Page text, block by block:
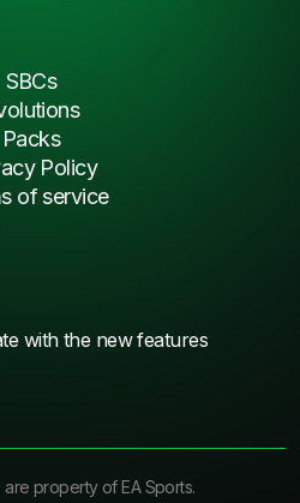
with the new features
SBCs
Packs
Policy
of service
are property of EA Sports.